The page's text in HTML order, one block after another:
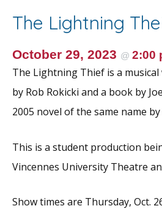
The Lightning
October 29, 2023 @ 2:00
The Lightning Thief is a musical
by Rob Rokicki and a book by
2005 novel of the same name
This is a student production
Vincennes University Theatre
Show times are Thursday, Oct.